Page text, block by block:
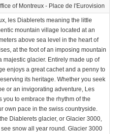
of Montreux - Place de l'Eurovision
les Diablerets meaning the little
mountain village located at an
above sea level in the heart of
at the foot of an imposing mountain
majestic glacier. Entirely made up of
enjoys a great cachet and a penny to
its heritage. Whether you seek
or an invigorating adventure, Les
you to embrace the rhythm of the
own pace in the swiss countryside.
Diablerets glacier, or Glacier 3000,
snow all year round. Glacier 3000